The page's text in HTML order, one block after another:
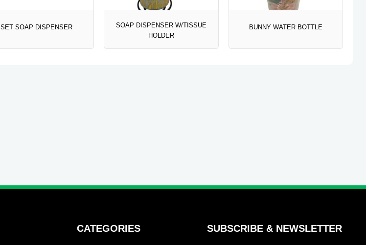
SET SOAP DISPENSER
SOAP DISPENSER W/TISSUE
HOLDER
BUNNY WATER BOTTLE
CATEGORIES SUBSCRIBE & NEWSLETTER